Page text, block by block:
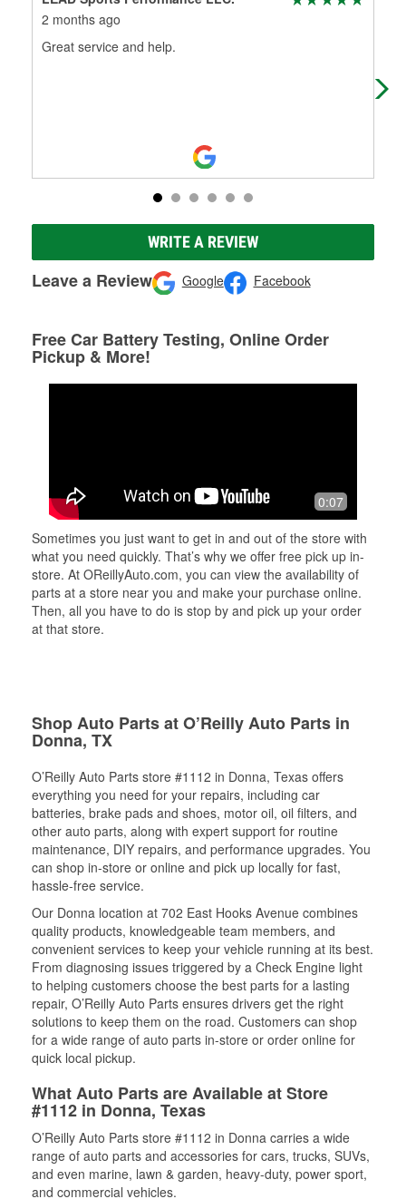
2 months ago
Great service and help.
WRITE A REVIEW
Leave a Review Google Facebook
Free Car Battery Testing, Online Order
Pickup & More!
0:07
Sometimes you just want to get in and out of the store with
what you need quickly. That’s why we offer free pick up in-
store. At OReillyAuto.com, you can view the availability of
parts at a store near you and make your purchase online.
Then, all you have to do is stop by and pick up your order
at that store.
Shop Auto Parts at O’Reilly Auto Parts in
Donna, TX
O’Reilly Auto Parts store #1112 in Donna, Texas offers
everything you need for your repairs, including car
batteries, brake pads and shoes, motor oil, oil filters, and
other auto parts, along with expert support for routine
maintenance, DIY repairs, and performance upgrades. You
can shop in-store or online and pick up locally for fast,
hassle-free service.
Our Donna location at 702 East Hooks Avenue combines
quality products, knowledgeable team members, and
convenient services to keep your vehicle running at its best.
From diagnosing issues triggered by a Check Engine light
to helping customers choose the best parts for a lasting
repair, O’Reilly Auto Parts ensures drivers get the right
solutions to keep them on the road. Customers can shop
for a wide range of auto parts in-store or order online for
quick local pickup.
What Auto Parts are Available at Store
#1112 in Donna, Texas
O’Reilly Auto Parts store #1112 in Donna carries a wide
range of auto parts and accessories for cars, trucks, SUVs,
and even marine, lawn & garden, heavy-duty, power sport,
and commercial vehicles.